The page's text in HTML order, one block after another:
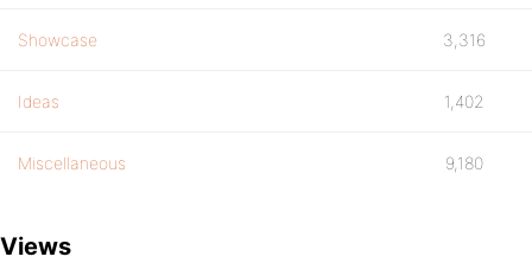
Showcase 3,316
Ideas 1,402
Miscellaneous 9,180
Views